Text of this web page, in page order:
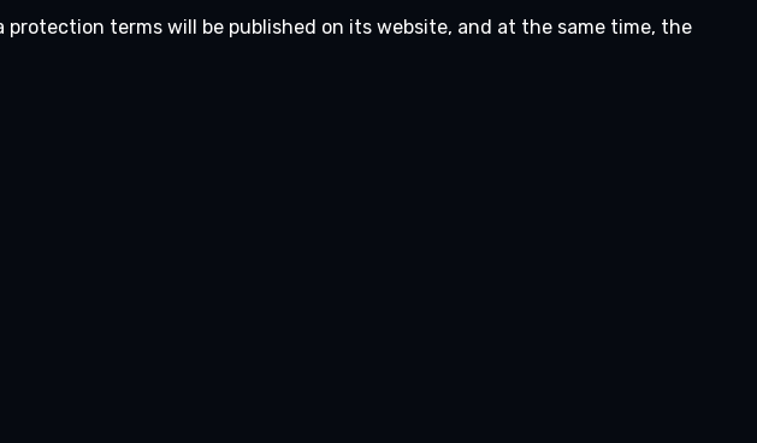
terms will be published on its website, and at the same time, the